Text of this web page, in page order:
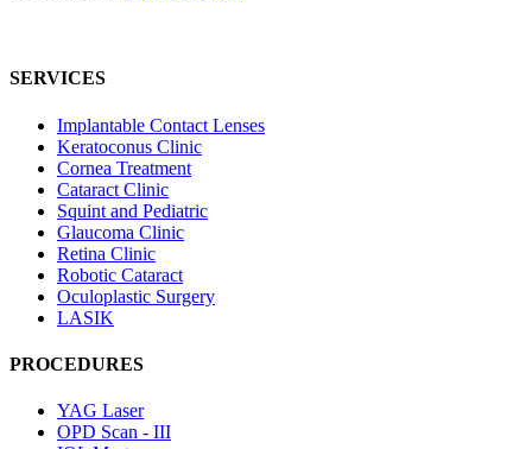
SERVICES
Implantable Contact Lenses
Keratoconus Clinic
Cornea Treatment
Cataract Clinic
Squint and Pediatric
Glaucoma Clinic
Retina Clinic
Robotic Cataract
Oculoplastic Surgery
LASIK
PROCEDURES
YAG Laser
OPD Scan - III